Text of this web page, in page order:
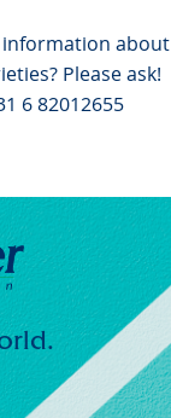
Please ask!
6 82012655